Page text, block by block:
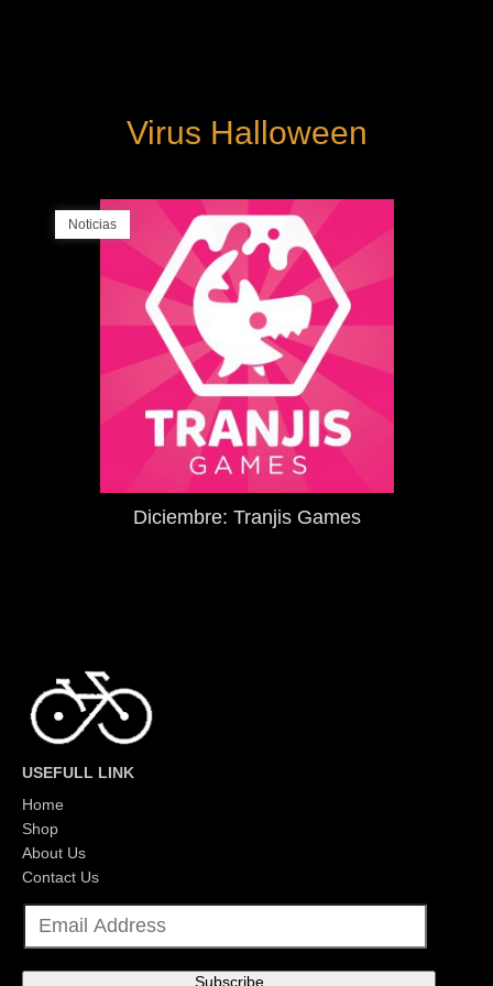
Virus Halloween
Noticias
Diciembre: Tranjis Games
USEFULL LINK
Home
Shop
About Us
Contact Us
E
a
Subscribe